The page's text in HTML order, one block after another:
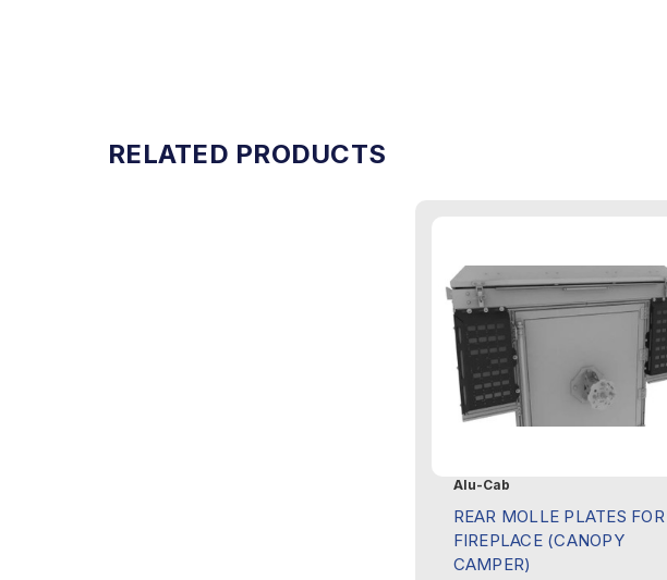
RELATED PRODUCTS
Alu-Cab
REAR MOLLE PLATES FOR
FIREPLACE (CANOPY
CAMPER)